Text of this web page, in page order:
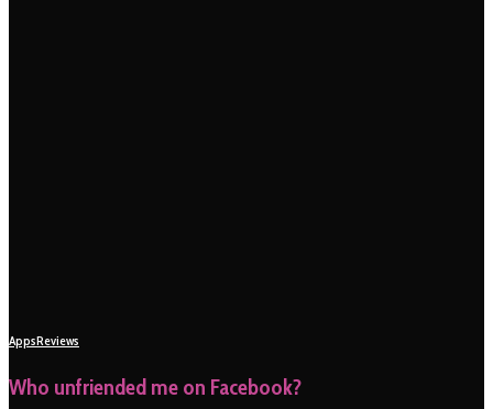
AppsReviews
Who unfriended me on Facebook?